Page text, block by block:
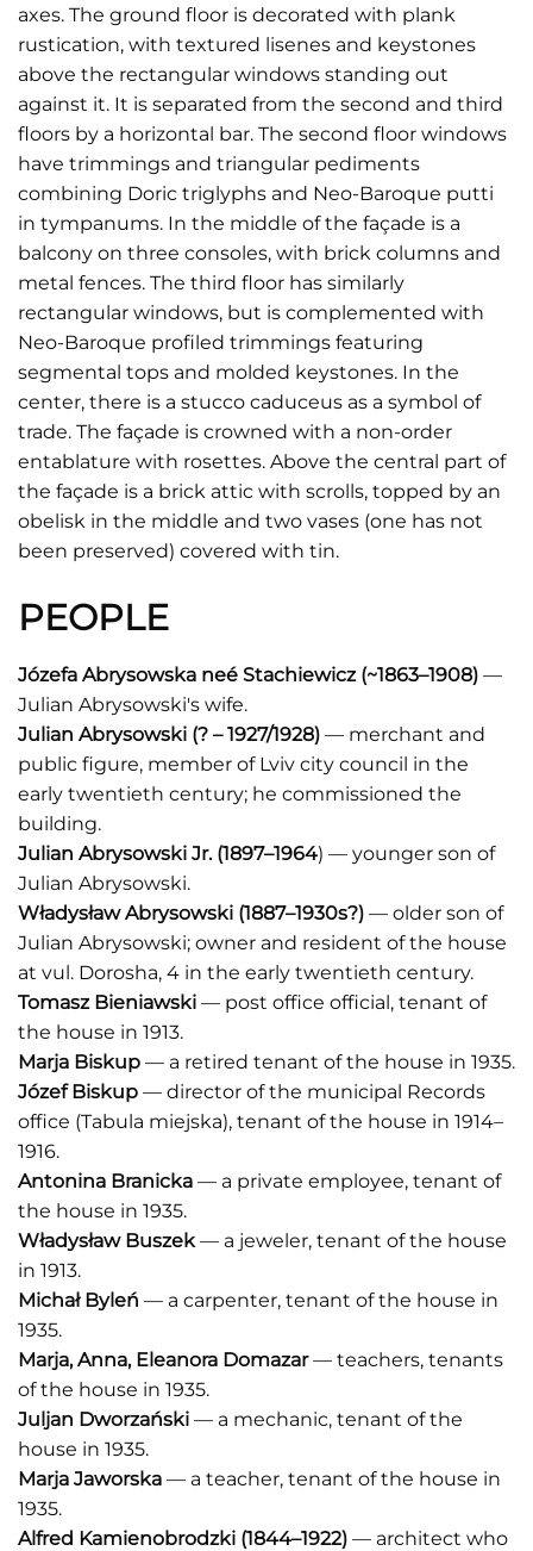
axes. The ground floor is decorated with plank
rustication, with textured lisenes and keystones
above the rectangular windows standing out
against it. It is separated from the second and third
floors by a horizontal bar. The second floor windows
have trimmings and triangular pediments
combining Doric triglyphs and Neo-Baroque putti
in tympanums. In the middle of the façade is a
balcony on three consoles, with brick columns and
metal fences. The third floor has similarly
rectangular windows, but is complemented with
Neo-Baroque profiled trimmings featuring
segmental tops and molded keystones. In the
center, there is a stucco caduceus as a symbol of
trade. The façade is crowned with a non-order
entablature with rosettes. Above the central part of
the façade is a brick attic with scrolls, topped by an
obelisk in the middle and two vases (one has not
been preserved) covered with tin.
PEOPLE
Józefa Abrysowska neé Stachiewicz (~1863–1908) —
Julian Abrysowski's wife.
Julian Abrysowski (? – 1927/1928) — merchant and
public figure, member of Lviv city council in the
early twentieth century; he commissioned the
building.
Julian Abrysowski Jr. (1897–1964) — younger son of
Julian Abrysowski.
Władysław Abrysowski (1887–1930s?) — older son of
Julian Abrysowski; owner and resident of the house
at vul. Dorosha, 4 in the early twentieth century.
Tomasz Bieniawski — post office official, tenant of
the house in 1913.
Marja Biskup — a retired tenant of the house in 1935.
Józef Biskup — director of the municipal Records
office (Tabula miejska), tenant of the house in 1914–
1916.
Antonina Branicka — a private employee, tenant of
the house in 1935.
Władysław Buszek— a jeweler, tenant of the house
in 1913.
Michał Byleń — a carpenter, tenant of the house in
1935.
Marja, Anna, Eleanora Domazar— teachers, tenants
of the house in 1935.
Juljan Dworzański — a mechanic, tenant of the
house in 1935.
Marja Jaworska — a teacher, tenant of the house in
1935.
Alfred Kamienobrodzki (1844–1922) — architect who